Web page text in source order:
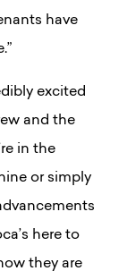
have
excited
and the
in the
or simply
here to
they are